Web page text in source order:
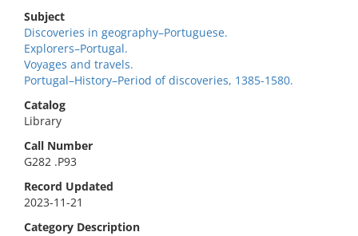
Subject
Discoveries in geography–Portuguese.
Explorers–Portugal.
Voyages and travels.
Portugal–History–Period of discoveries, 1385-1580.
Catalog
Library
Call Number
G282 .P93
Record Updated
2023-11-21
Category Description